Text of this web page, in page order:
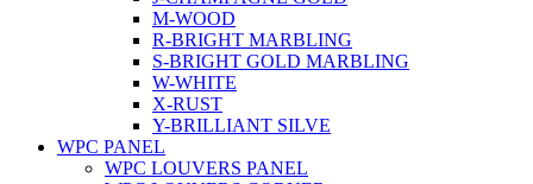
M-WOOD
R-BRIGHT MARBLING
S-BRIGHT GOLD MARBLING
W-WHITE
X-RUST
Y-BRILLIANT SILVE
WPC PANEL
WPC LOUVERS PANEL